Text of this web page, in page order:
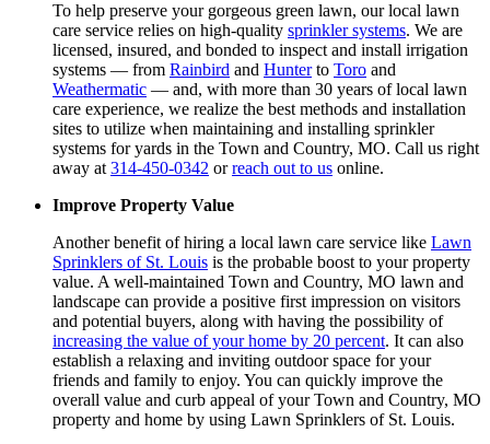
To help preserve your gorgeous green lawn, our local lawn
care service relies on high-quality sprinkler systems. We are
licensed, insured, and bonded to inspect and install irrigation
systems — from Rainbird and Hunterto Toro and
Weathermatic — and, with more than 30 years of local lawn
care experience, we realize the best methods and installation
sites to utilize when maintaining and installing sprinkler
systems for yards in the Town and Country, MO. Call us right
away at 314-450-0342 orreach out to us online.
Improve Property Value
Another benefit of hiring a local lawn care service like Lawn
Sprinklers of St. Louis is the probable boost to your property
value. A well-maintained Town and Country, MO lawn and
landscape can provide a positive first impression on visitors
and potential buyers, along with having the possibility of
increasing the value of your home by 20 percent. It can also
establish a relaxing and inviting outdoor space for your
friends and family to enjoy. You can quickly improve the
overall value and curb appeal of your Town and Country, MO
property and home by using Lawn Sprinklers of St. Louis.